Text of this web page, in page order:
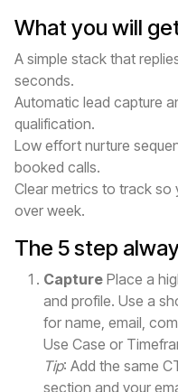
What you will
A simple stack that
seconds.
Automatic lead capture
qualification.
Low effort nurture
booked calls.
Clear metrics to track so
over week.
The 5 step
Capture Place a
and profile. Use a
for name, email,
Use Case or
Tip: Add the same
section and your